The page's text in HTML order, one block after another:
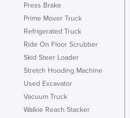
Press Brake
Prime Mover Truck
Refrigerated Truck
Ride On Floor Scrubber
Skid Steer Loader
Stretch Hooding Machine
Used Excavator
Vacuum Truck
Walkie Reach Stacker